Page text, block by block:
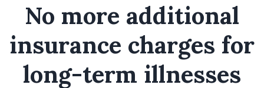
No more additional
insurance charges for
long-term illnesses